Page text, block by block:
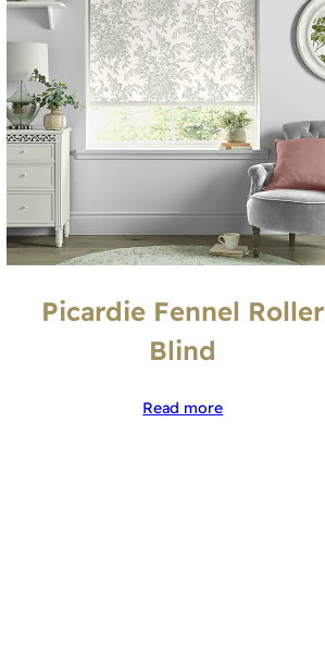
Picardie Fennel Roller
Blind
Read more